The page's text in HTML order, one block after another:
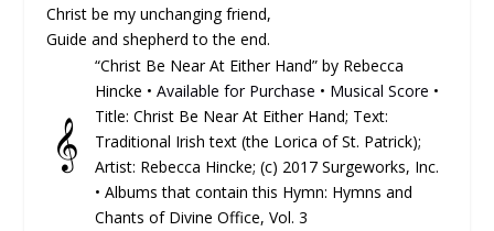
Christ be my unchanging friend,
Guide and shepherd to the end.
𝄞
“Christ Be Near At Either Hand” by Rebecca
Hincke •Available for Purchase • Musical Score •
Title: Christ Be Near At Either Hand; Text:
Traditional Irish text (the Lorica of St. Patrick);
Artist: Rebecca Hincke; (c) 2017 Surgeworks, Inc.
• Albums that contain this Hymn: Hymns and
Chants of Divine Office, Vol. 3